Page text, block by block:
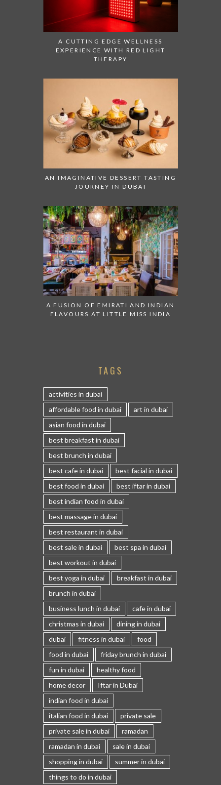
A CUTTING EDGE WELLNESS
EXPERIENCE WITH RED LIGHT
THERAPY
AN IMAGINATIVE DESSERT TASTING
JOURNEY IN DUBAI
A FUSION OF EMIRATI AND INDIAN
FLAVOURS AT LITTLE MISS INDIA
TAGS
activities in dubai
affordable food in dubai
art in dubai
asian food in dubai
best breakfast in dubai
best brunch in dubai
best cafe in dubai
best facial in dubai
best food in dubai
best iftar in dubai
best indian food in dubai
best massage in dubai
best restaurant in dubai
best sale in dubai
best spa in dubai
best workout in dubai
best yoga in dubai
breakfast in dubai
brunch in dubai
business lunch in dubai
cafe in dubai
christmas in dubai
dining in dubai
dubai
fitness in dubai
food
food in dubai
friday brunch in dubai
fun in dubai
healthy food
home decor
Iftar in Dubai
indian food in dubai
italian food in dubai
private sale
private sale in dubai
ramadan
ramadan in dubai
sale in dubai
shopping in dubai
summer in dubai
things to do in dubai